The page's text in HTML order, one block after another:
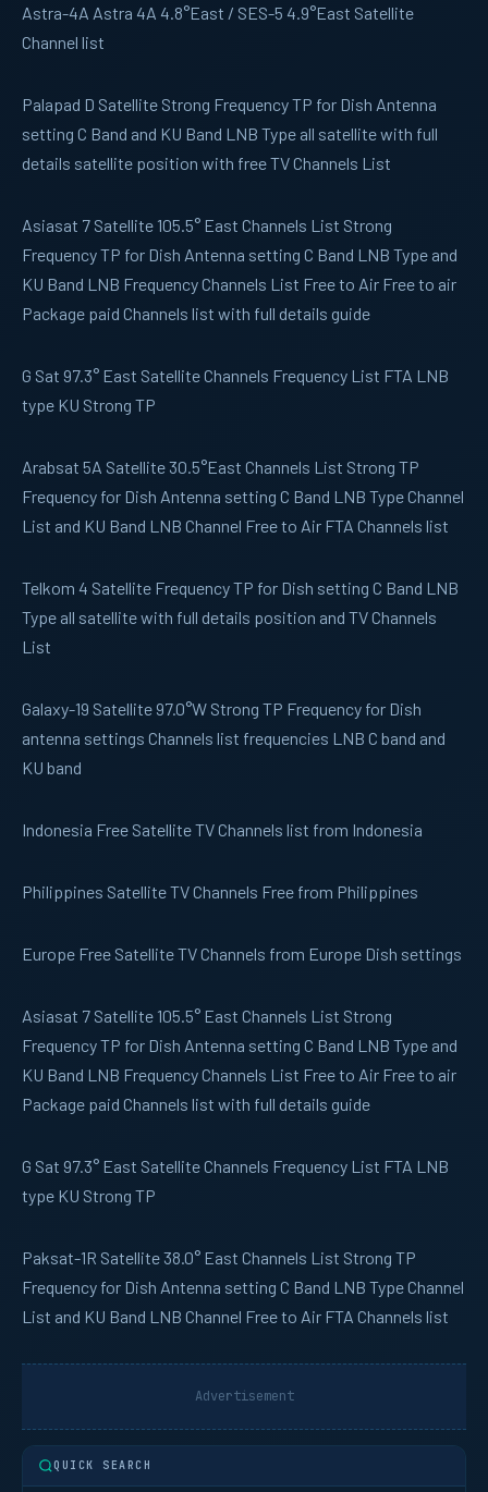
Astra-4A Astra 4A 4.8°East / SES-5 4.9°East Satellite
Channel list
Palapad D Satellite Strong Frequency TP for Dish Antenna
setting C Band and KU Band LNB Type all satellite with full
details satellite position with free TV Channels List
Asiasat 7 Satellite 105.5° East Channels List Strong
Frequency TP for Dish Antenna setting C Band LNB Type and
KU Band LNB Frequency Channels List Free to Air Free to air
Package paid Channels list with full details guide
G Sat 97.3° East Satellite Channels Frequency List FTA LNB
type KU Strong TP
Arabsat 5A Satellite 30.5°East Channels List Strong TP
Frequency for Dish Antenna setting C Band LNB Type Channel
List and KU Band LNB Channel Free to Air FTA Channels list
Telkom 4 Satellite Frequency TP for Dish setting C Band LNB
Type all satellite with full details position and TV Channels
List
Galaxy-19 Satellite 97.0°W Strong TP Frequency for Dish
antenna settings Channels list frequencies LNB C band and
KU band
Indonesia Free Satellite TV Channels list from Indonesia
Philippines Satellite TV Channels Free from Philippines
Europe Free Satellite TV Channels from Europe Dish settings
Asiasat 7 Satellite 105.5° East Channels List Strong
Frequency TP for Dish Antenna setting C Band LNB Type and
KU Band LNB Frequency Channels List Free to Air Free to air
Package paid Channels list with full details guide
G Sat 97.3° East Satellite Channels Frequency List FTA LNB
type KU Strong TP
Paksat-1R Satellite 38.0° East Channels List Strong TP
Frequency for Dish Antenna setting C Band LNB Type Channel
List and KU Band LNB Channel Free to Air FTA Channels list
Advertisement
QUICK SEARCH